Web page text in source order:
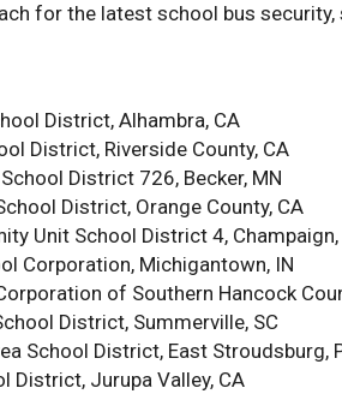
for the latest school bus
District, Alhambra, CA
District, Riverside County, CA
District 726, Becker, MN
District, Orange County, CA
Unit School District 4, Champaign,
Corporation, Michigantown, IN
of Southern Hancock
District, Summerville, SC
School District, East Stroudsburg,
District, Jurupa Valley, CA